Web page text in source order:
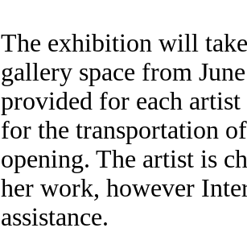
The exhibition will
gallery space from
provided for each
for the transportation
opening. The artist is
her work, however
assistance.